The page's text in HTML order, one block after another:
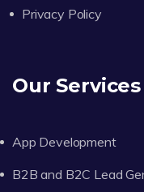
Privacy Policy
Our Services
App Development
B2B and B2C Lead